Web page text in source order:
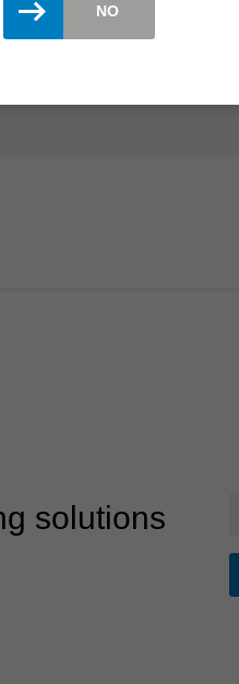
solutions
NO